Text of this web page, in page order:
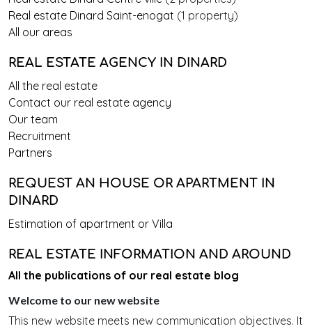
Real estate Dinard Saint-enogat (1 property)
All our areas
REAL ESTATE AGENCY IN DINARD
All the real estate
Contact our real estate agency
Our team
Recruitment
Partners
REQUEST AN HOUSE OR APARTMENT IN
DINARD
Estimation of apartment or Villa
REAL ESTATE INFORMATION AND AROUND
All the publications of our real estate blog
Welcome to our new website
This new website meets new communication objectives. It